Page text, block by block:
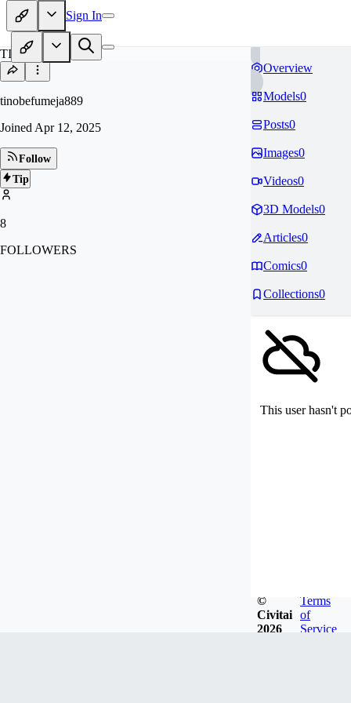
Sign In
TI
tinobefumeja889
Joined Apr 12, 2025
Follow
Tip
8
FOLLOWERS
Overview
Models0
Posts0
Images0
Videos0
3D Models0
Articles0
Comics0
Collections0
This user hasn't
©
Civitai
2026
Terms
of
Service